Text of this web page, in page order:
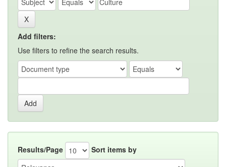
Add filters:
Use filters to refine the search results.
Results/Page Sort items by